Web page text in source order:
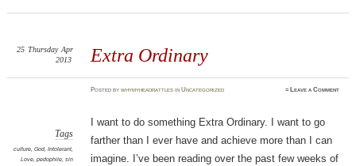
Extra Ordinary
25 Thursday Apr
2013
Postedbywhymyheadrattles inUncategorized ≈ Leave a Comment
Tags
culture, God, Intolerant,
Love, pedophile, sin
I want to do something Extra Ordinary. I want to go
farther than I ever have and achieve more than I can
imagine. I’ve been reading over the past few weeks of